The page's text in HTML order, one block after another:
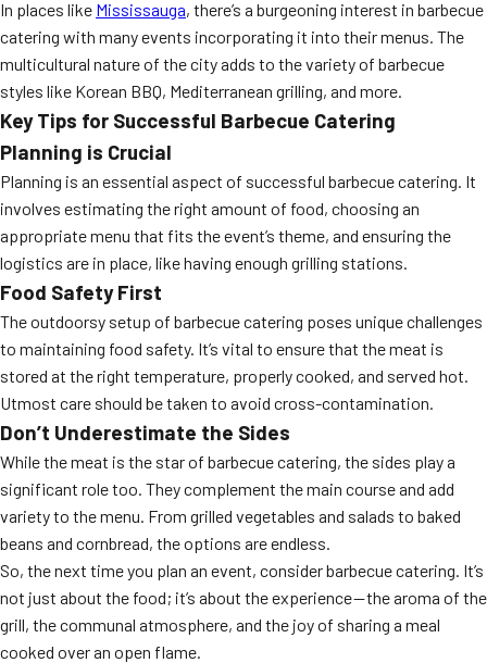
In places like Mississauga, there’s a burgeoning interest in barbecue
catering with many events incorporating it into their menus. The
multicultural nature of the city adds to the variety of barbecue
styles like Korean BBQ, Mediterranean grilling, and more.
Key Tips for Successful Barbecue Catering
Planning is Crucial
Planning is an essential aspect of successful barbecue catering. It
involves estimating the right amount of food, choosing an
appropriate menu that fits the event’s theme, and ensuring the
logistics are in place, like having enough grilling stations.
Food Safety First
The outdoorsy setup of barbecue catering poses unique challenges
to maintaining food safety. It’s vital to ensure that the meat is
stored at the right temperature, properly cooked, and served hot.
Utmost care should be taken to avoid cross-contamination.
Don’t Underestimate the Sides
While the meat is the star of barbecue catering, the sides play a
significant role too. They complement the main course and add
variety to the menu. From grilled vegetables and salads to baked
beans and cornbread, the options are endless.
So, the next time you plan an event, consider barbecue catering. It’s
not just about the food; it’s about the experience — the aroma of the
grill, the communal atmosphere, and the joy of sharing a meal
cooked over an open flame.